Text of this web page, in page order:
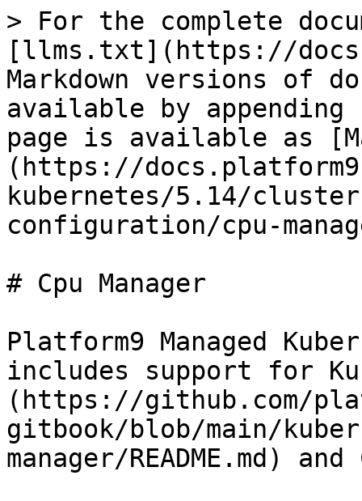
> For the complete
[llms.txt](https://
Markdown versions of
available by
page is available as
(https://
kubernetes/5.14/
configuration/cpu-
# Cpu Manager
Platform9 Managed
includes support for
(https://github.com/
gitbook/blob/main/
manager/README.md)